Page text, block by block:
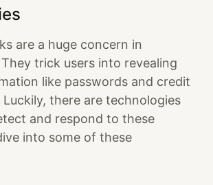
are a huge concern in
trick users into revealing
like passwords and credit
there are technologies
and respond to these
into some of these